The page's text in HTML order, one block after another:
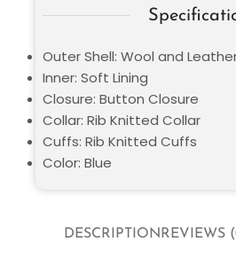
DESCRIPTIONREVIEWS
Outer Shell: Wool and
Inner: Soft Lining
Closure: Button Closure
Collar: Rib Knitted Collar
Cuffs: Rib Knitted Cuffs
Color: Blue